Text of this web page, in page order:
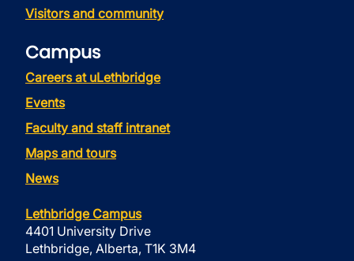
Visitors and community
Campus
Careers at uLethbridge
Events
Faculty and staff intranet
Maps and tours
News
Lethbridge Campus
4401 University Drive
Lethbridge, Alberta, T1K 3M4